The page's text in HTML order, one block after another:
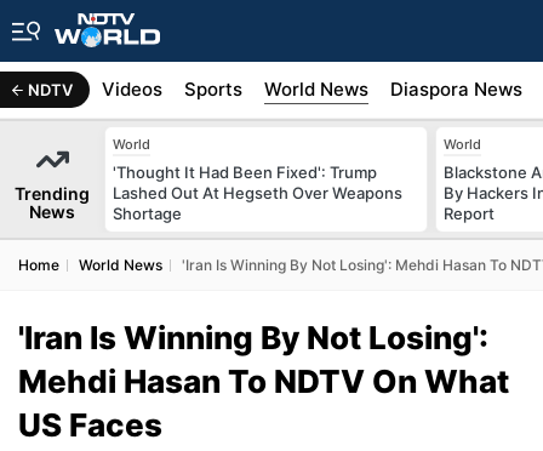
NDTV
Africa Videos Sports World News Diaspora News
Trending
News
World
'Thought It Had Been Fixed': Trump
Lashed Out At Hegseth Over Weapons
Shortage
World
Blackstone
By Hackers
Report
Home World News 'Iran Is Winning By Not Losing': Mehdi Hasan To
'Iran Is Winning By Not Losing':
Mehdi Hasan To NDTV On What
US Faces